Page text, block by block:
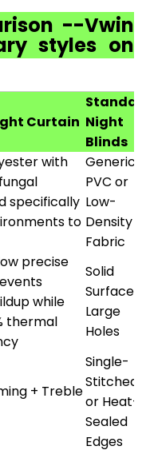
--Vwin
styles on
Curtain Night
Blinds
with
specifically
to
Generic
PVC or
Low-
Density
Fabric
precise
while
thermal
Solid
Surface or
Large
Holes
+ Treble
Single-
Stitched
or Heat-
Sealed
Edges